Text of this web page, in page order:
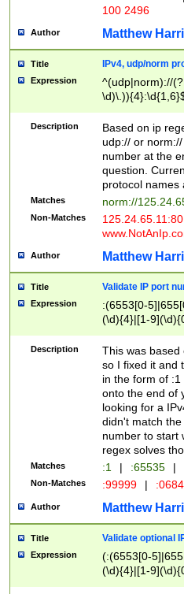
100 2496
Author Matthew
Title IPv4, udp/norm
Expression
^(udp|norm)://
Description
Based on ip
udp:// or
number at the
question.
protocol names
Matches norm://
Non-Matches
Author Matthew
Title Validate IP port
Expression
:(6553[0-
(\d){4}|[1-
Description
This was based
so I fixed it and
in the form of
onto the end of
looking for a
didn't match
number to start
regex solves
Matches :1 | :65535 |
Non-Matches :99999 |
Author Matthew
Title Validate optional
Expression
(:(6553[0-
(\d){4}|[1-